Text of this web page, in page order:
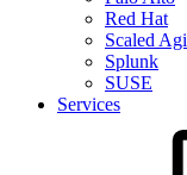
Red Hat
Scaled
Splunk
SUSE
Services